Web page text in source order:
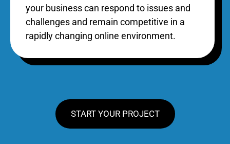
your business can respond to issues and
challenges and remain competitive in a
rapidly changing online environment.
START YOUR PROJECT